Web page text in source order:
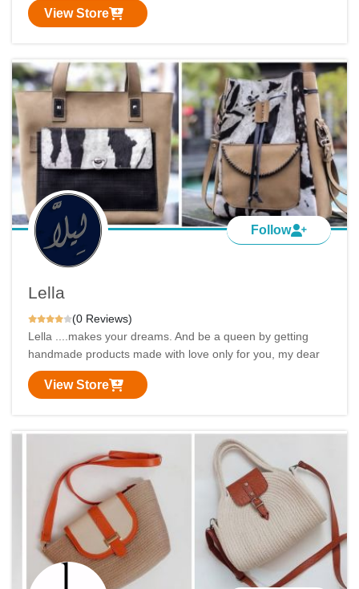
View Store
Follow
Lella
(0 Reviews)
Lella ....makes your dreams. And be a queen by getting
handmade products made with love only for you, my dear
View Store